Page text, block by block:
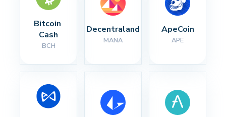
Bitcoin
Cash
BCH
Decentraland
MANA
ApeCoin
APE